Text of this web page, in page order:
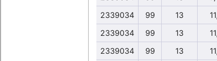
2339034
99 13
2339034
99 13
2339034
99 13